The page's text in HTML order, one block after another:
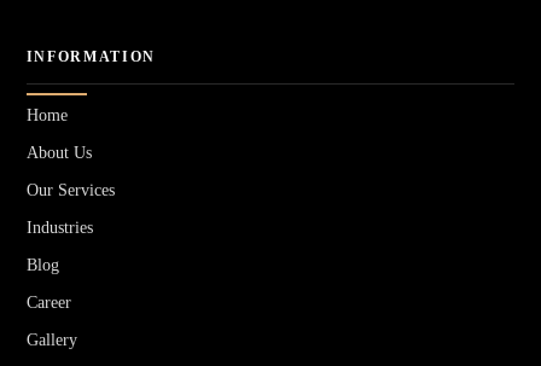
INFORMATION
Home
About Us
Our Services
Industries
Blog
Career
Gallery